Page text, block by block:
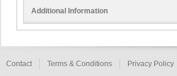
Additional Information
Contact Terms & Conditions Privacy Policy